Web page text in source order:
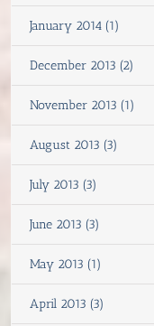
January 2014 (1)
December 2013 (2)
November 2013 (1)
August 2013 (3)
July 2013 (3)
June 2013 (3)
May 2013 (1)
April 2013 (3)